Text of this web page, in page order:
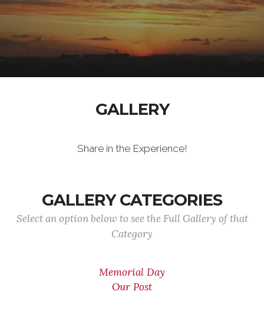
GALLERY
Share in the Experience!
GALLERY CATEGORIES
Select an option below to see the Full Gallery of that
Category
Memorial Day
Our Post